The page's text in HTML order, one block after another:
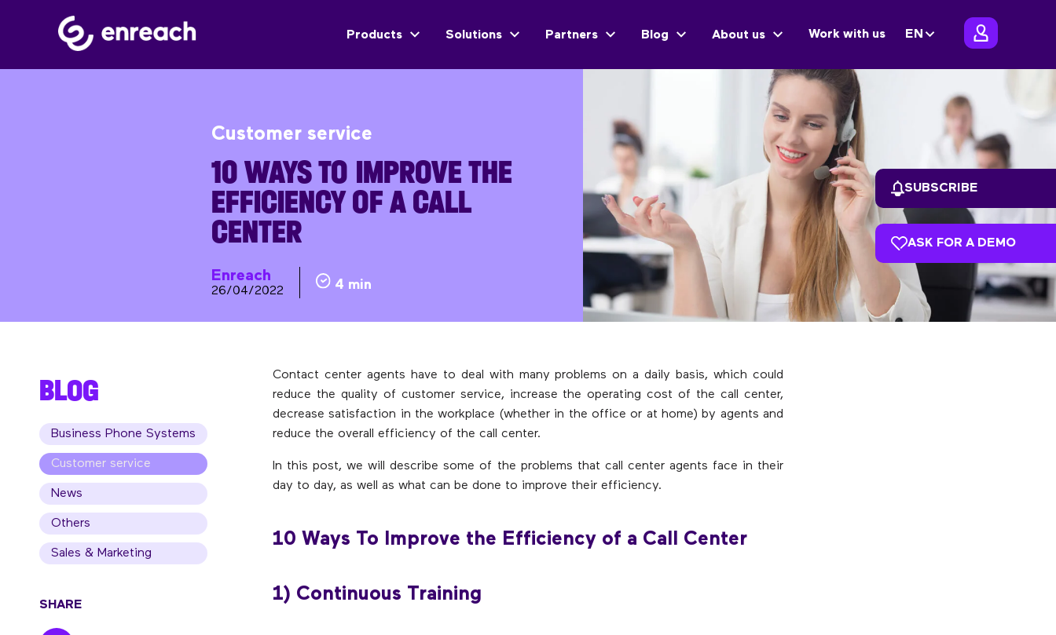
Products Solutions Partners Blog About us Work with us EN
Customer service
10 WAYS TO IMPROVE THE
EFFICIENCY OF A CALL
CENTER
Enreach
26/04/2022 4 min
Contact center agents have to deal with many problems on a daily basis, which could
reduce the quality of customer service, increase the operating cost of the call center,
decrease satisfaction in the workplace (whether in the office or at home) by agents and
reduce the overall efficiency of the call center.
In this post, we will describe some of the problems that call center agents face in their
day to day, as well as what can be done to improve their efficiency.
10 Ways To Improve the Efficiency of a Call Center
1) Continuous Training
BLOG
Business Phone Systems
Customer service
News
Others
Sales & Marketing
SHARE
SUBSCRIBE
ASK FOR A DEMO